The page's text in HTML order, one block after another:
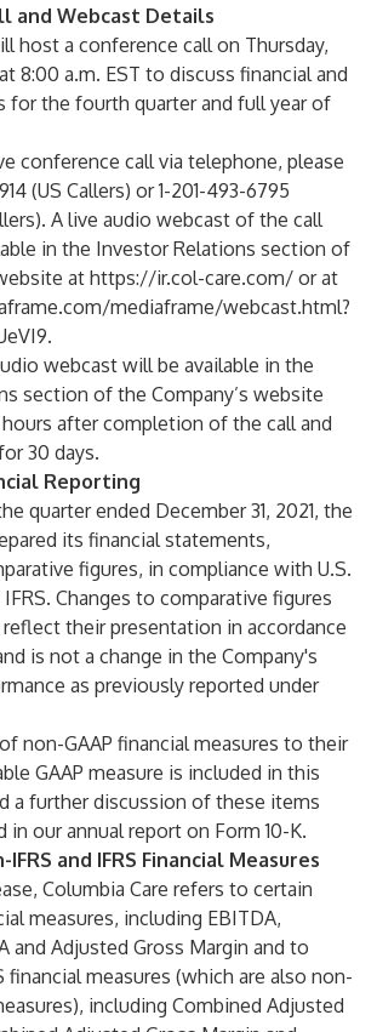
and Webcast Details
host a conference call on Thursday,
8:00 a.m. EST to discuss financial and
for the fourth quarter and full year of
conference call via telephone, please
(US Callers) or 1-201-493-6795
A live audio webcast of the call
in the Investor Relations section of
at https://ir.col-care.com/ or at
mediaframe/webcast.html?
.
webcast will be available in the
section of the Company’s website
after completion of the call and
30 days.
Reporting
quarter ended December 31, 2021, the
its financial statements,
figures, in compliance with U.S.
Changes to comparative figures
their presentation in accordance
is not a change in the Company's
as previously reported under
non-GAAP financial measures to their
GAAP measure is included in this
a further discussion of these items
our annual report on Form 10-K.
IFRS and IFRS Financial Measures
Columbia Care refers to certain
measures, including EBITDA,
and Adjusted Gross Margin and to
financial measures (which are also non-
including Combined Adjusted